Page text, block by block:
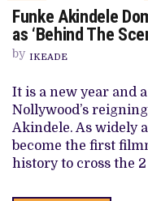
Funke Akindele
as ‘Behind The
by IKEADE
It is a new year and
Nollywood’s
Akindele. As widely
become the first
history to cross the